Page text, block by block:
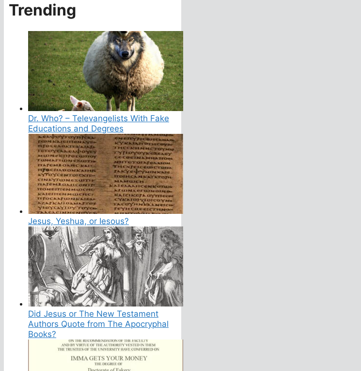
Trending
Dr. Who? – Televangelists With Fake
Educations and Degrees
Jesus, Yeshua, or Iesous?
Did Jesus or The New Testament
Authors Quote from The Apocryphal
Books?